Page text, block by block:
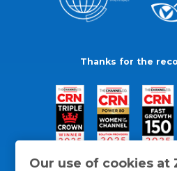
Our use of cookies at
Thanks for the